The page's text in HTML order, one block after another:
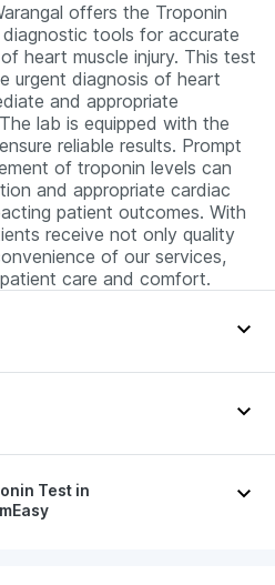
offers the Troponin
tools for accurate
heart muscle injury. This test
urgent diagnosis of heart
and appropriate
lab is equipped with the
reliable results. Prompt
of troponin levels can
and appropriate cardiac
patient outcomes. With
receive not only quality
of our services,
care and comfort.
suggestive of a
of breath, nausea, and
to monitor and assess the
post-cardiac events and
for heart-related
can continue their regular
important to inform the
Test in